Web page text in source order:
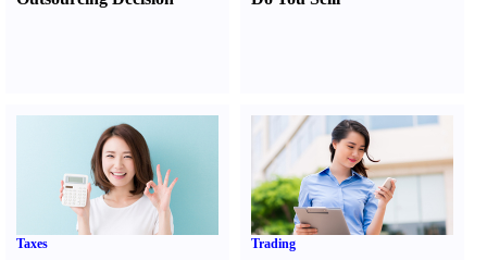
Taxes Trading